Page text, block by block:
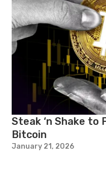
Steak ‘n Shake to
Bitcoin
January 21, 2026